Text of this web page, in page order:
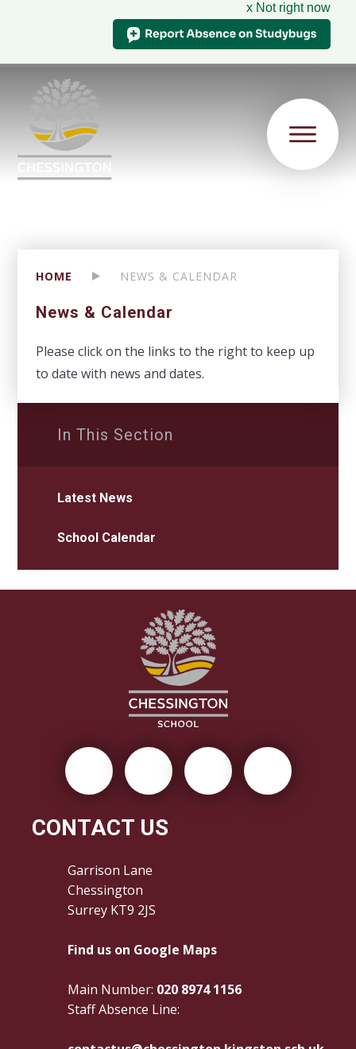
x Not right now
HOME NEWS & CALENDAR
News & Calendar
Please click on the links to the right to keep up
to date with news and dates.
In This Section
Latest News
School Calendar
CONTACT US
Garrison Lane
Chessington
Surrey KT9 2JS
Find us on Google Maps
Main Number: 020 8974 1156
Staff Absence Line: